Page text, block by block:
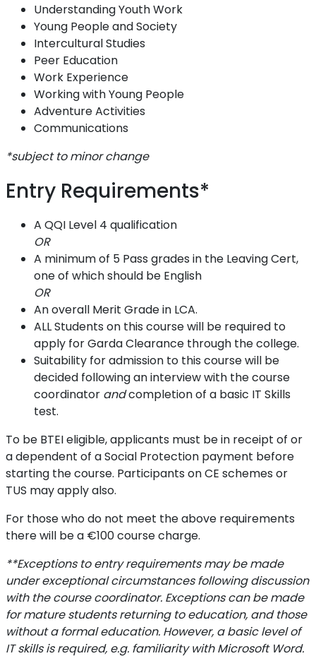
Understanding Youth Work
Young People and Society
Intercultural Studies
Peer Education
Work Experience
Working with Young People
Adventure Activities
Communications
*subject to minor change
Entry Requirements*
A QQI Level 4 qualification
OR
A minimum of 5 Pass grades in the Leaving Cert,
one of which should be English
OR
An overall Merit Grade in LCA.
ALL Students on this course will be required to
apply for Garda Clearance through the college.
Suitability for admission to this course will be
decided following an interview with the course
coordinator andcompletion of a basic IT Skills
test.
To be BTEI eligible, applicants must be in receipt of or
a dependent of a Social Protection payment before
starting the course. Participants on CE schemes or
TUS may apply also.
For those who do not meet the above requirements
there will be a €100 course charge.
**Exceptions to entry requirements may be made
under exceptional circumstances following discussion
with the course coordinator. Exceptions can be made
for mature students returning to education, and those
without a formal education. However, a basic level of
IT skills is required, e.g. familiarity with Microsoft Word.